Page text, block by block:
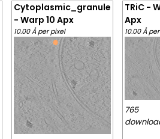
Cytoplasmic_granule
- Warp 10 Apx
10.00 Å per pixel
TRiC -
Apx
10.00 Å
765